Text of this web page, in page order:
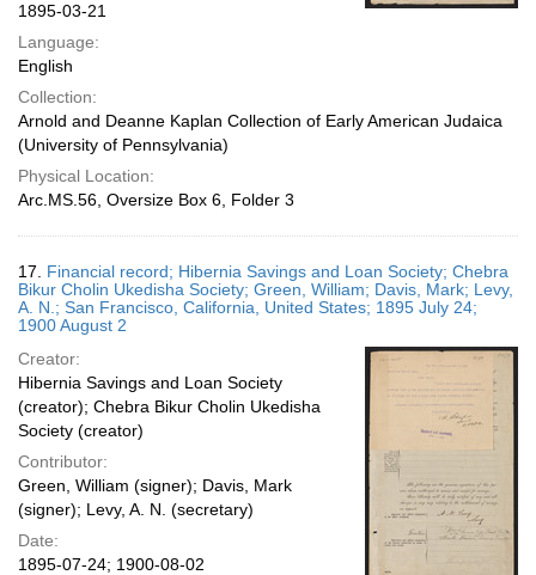
1895-03-21
Language:
English
Collection:
Arnold and Deanne Kaplan Collection of Early American Judaica
(University of Pennsylvania)
Physical Location:
Arc.MS.56, Oversize Box 6, Folder 3
17. Financial record; Hibernia Savings and Loan Society; Chebra
Bikur Cholin Ukedisha Society; Green, William; Davis, Mark; Levy,
A. N.; San Francisco, California, United States; 1895 July 24;
1900 August 2
Creator:
Hibernia Savings and Loan Society
(creator); Chebra Bikur Cholin Ukedisha
Society (creator)
Contributor:
Green, William (signer); Davis, Mark
(signer); Levy, A. N. (secretary)
Date:
1895-07-24; 1900-08-02